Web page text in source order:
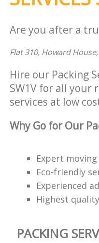
Are you after a
Flat 310, Howard
Hire our Packing
SW1V for all your
services at low
Why Go for Our
Expert
Eco-friendly
Experienced
Highest
PACKING